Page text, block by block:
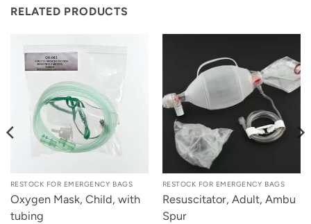
RELATED PRODUCTS
RESTOCK FOR EMERGENCY BAGS
Oxygen Mask, Child, with
tubing
RESTOCK FOR EMERGENCY BAGS
Resuscitator, Adult, Ambu
Spur